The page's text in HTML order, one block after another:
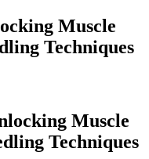
Muscle
Techniques
Muscle
Techniques